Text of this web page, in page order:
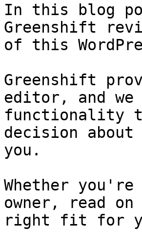
In this blog
Greenshift
of this
Greenshift
editor, and
functionality
decision
you.
Whether
owner, read
right fit for